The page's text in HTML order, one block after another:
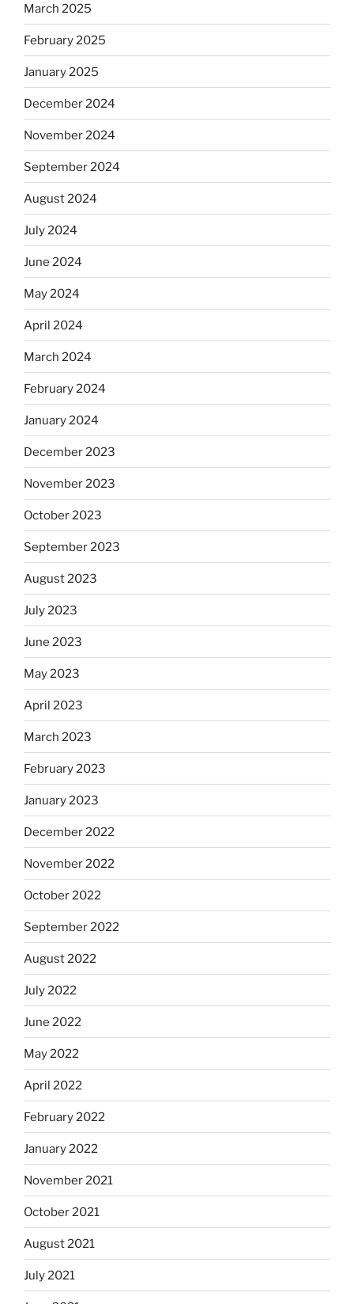
March 2025
February 2025
January 2025
December 2024
November 2024
September 2024
August 2024
July 2024
June 2024
May 2024
April 2024
March 2024
February 2024
January 2024
December 2023
November 2023
October 2023
September 2023
August 2023
July 2023
June 2023
May 2023
April 2023
March 2023
February 2023
January 2023
December 2022
November 2022
October 2022
September 2022
August 2022
July 2022
June 2022
May 2022
April 2022
February 2022
January 2022
November 2021
October 2021
August 2021
July 2021